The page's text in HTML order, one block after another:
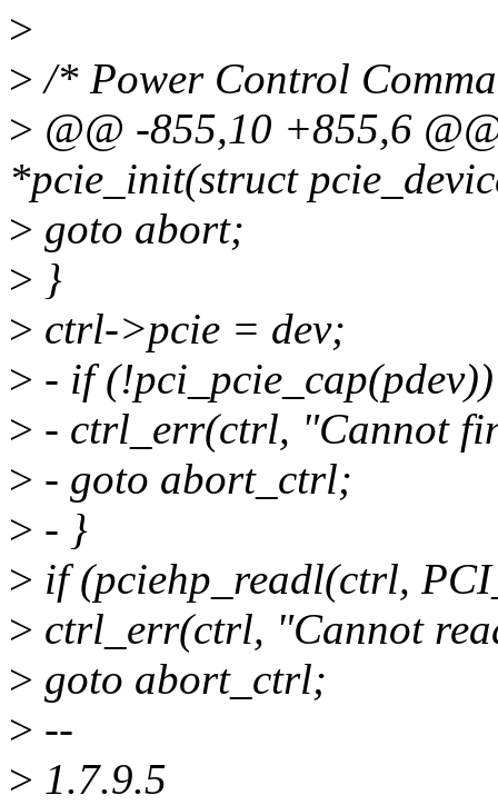
>
> /* Power Control
> @@ -855,10 +855,6
*pcie_init(struct
> goto abort;
> }
> ctrl->pcie = dev;
> - if
> - ctrl_err(ctrl, "Cannot
> - goto abort_ctrl;
> - }
> if (pciehp_readl(ctrl,
> ctrl_err(ctrl, "Cannot
> goto abort_ctrl;
> --
> 1.7.9.5